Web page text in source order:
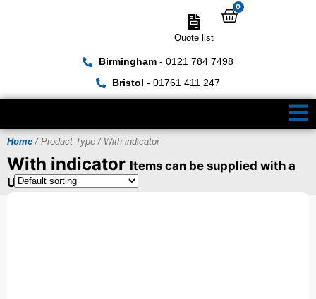
Birmingham- 0121 784 7498
Bristol - 01761 411 247
Quote list
0
Home / Product Type / With indicator
With indicator Items can be supplied with a
UKAS Certificate